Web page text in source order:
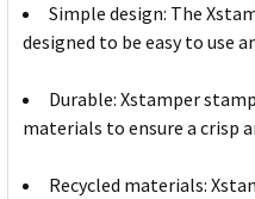
Simple design: The
designed to be easy to use
Durable: Xstamper
materials to ensure a crisp
Recycled materials: